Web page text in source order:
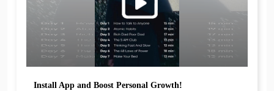
Install App and Boost Personal Growth!